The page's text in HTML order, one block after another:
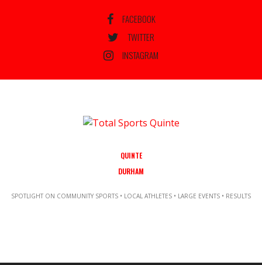
FACEBOOK
TWITTER
INSTAGRAM
QUINTE
DURHAM
SPOTLIGHT ON COMMUNITY SPORTS • LOCAL ATHLETES • LARGE EVENTS • RESULTS